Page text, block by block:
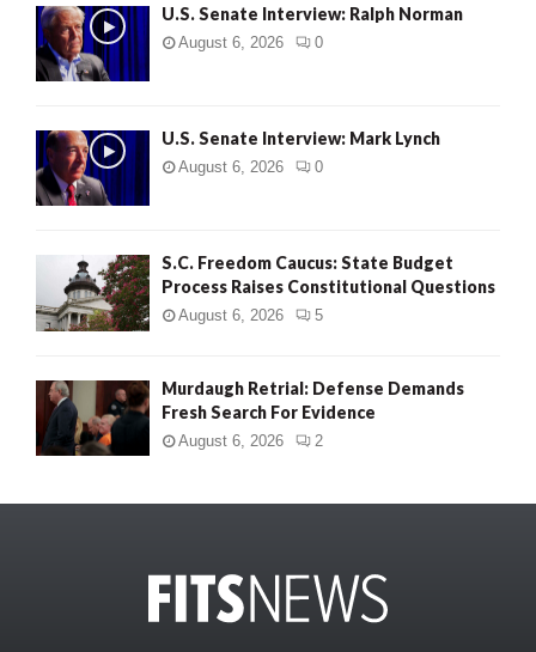
U.S. Senate Interview: Ralph Norman
August 6, 2026 0
U.S. Senate Interview: Mark Lynch
August 6, 2026 0
S.C. Freedom Caucus: State Budget
Process Raises Constitutional Questions
August 6, 2026 5
Murdaugh Retrial: Defense Demands
Fresh Search For Evidence
August 6, 2026 2